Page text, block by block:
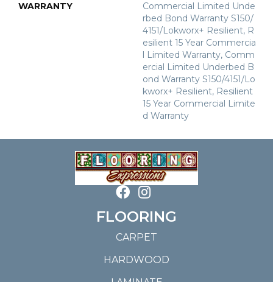
WARRANTY
Commercial Limited Unde
Rbed Bond Warranty S150/
4151/Lokworx+ Resilient, R
Esilient 15 Year Commercia
L Limited Warranty, Comm
Ercial Limited Underbed B
Ond Warranty S150/4151/Lo
Kworx+ Resilient, Resilient
15 Year Commercial Limite
D Warranty
FLOORING
CARPET
HARDWOOD